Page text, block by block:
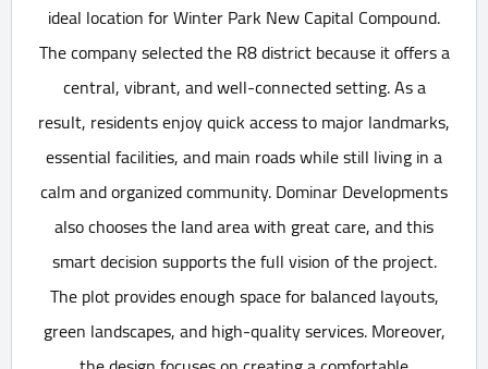
ideal location for Winter Park New Capital Compound.
The company selected the R8 district because it offers a
central, vibrant, and well-connected setting. As a
result, residents enjoy quick access to major landmarks,
essential facilities, and main roads while still living in a
calm and organized community. Dominar Developments
also chooses the land area with great care, and this
smart decision supports the full vision of the project.
The plot provides enough space for balanced layouts,
green landscapes, and high-quality services. Moreover,